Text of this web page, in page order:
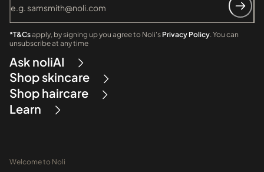
*T&Csapply, by signing up you agree to Noli's Privacy Policy. You can
unsubscribe at any time
Ask noliAI
Shop skincare
Shop haircare
Learn
Welcome to Noli